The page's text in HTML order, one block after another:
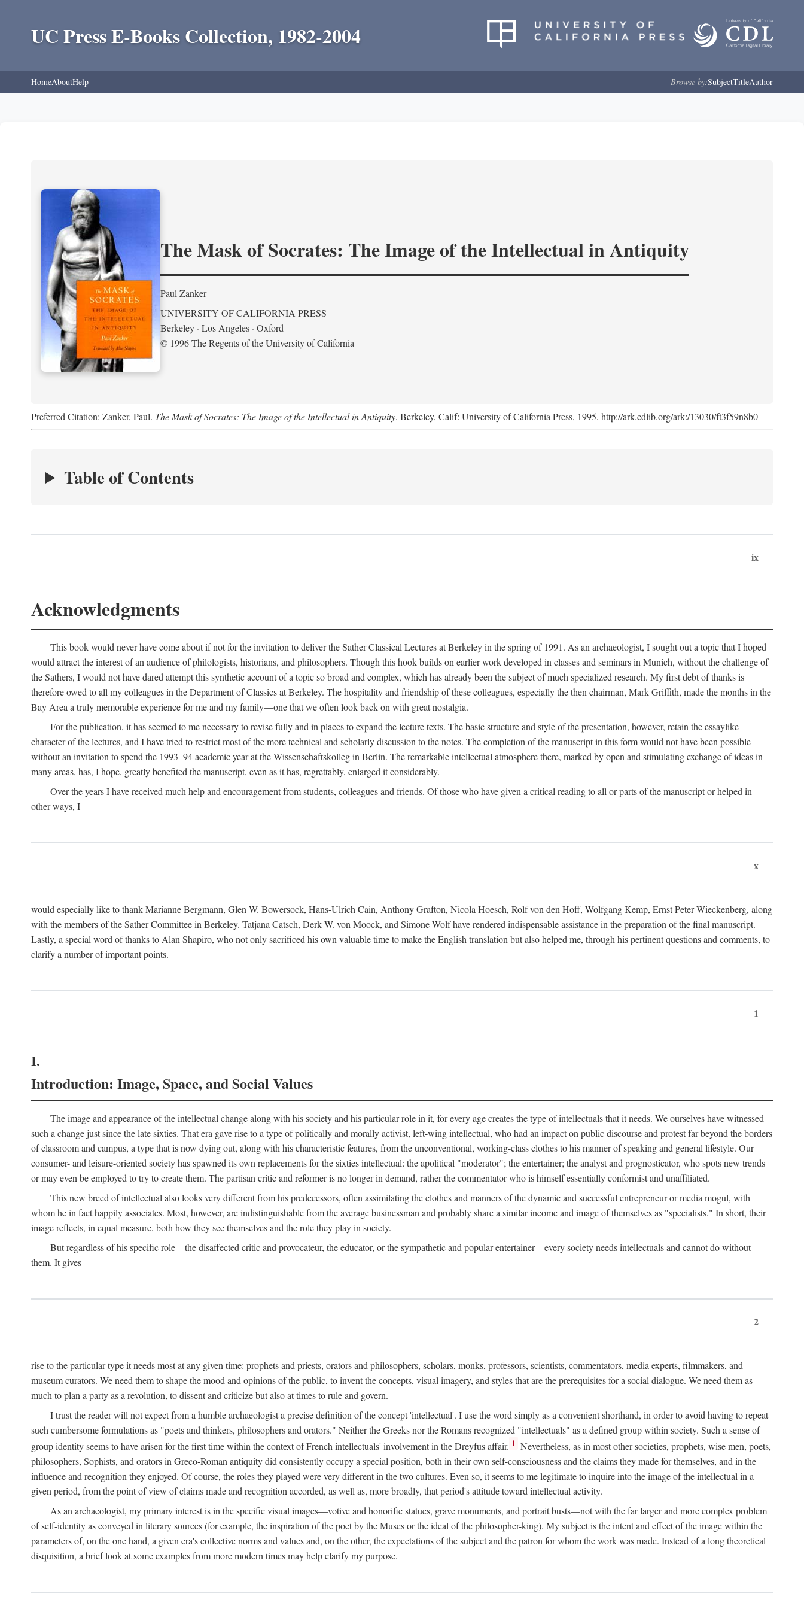
UC Press E-Books Collection, 1982-2004
HomeAboutHelp Browse by:SubjectTitleAuthor
The Mask of Socrates: The Image of the Intellectual in Antiquity
Paul Zanker
UNIVERSITY OF CALIFORNIA PRESS
Berkeley · Los Angeles · Oxford
© 1996 The Regents of the University of California
Preferred Citation: Zanker, Paul. The Mask of Socrates: The Image of the Intellectual in Antiquity. Berkeley, Calif: University of California Press, 1995. http://ark.cdlib.org/ark:/13030/ft3f59n8b0
Table of Contents
ix
Acknowledgments
This book would never have come about if not for the invitation to deliver the Sather Classical Lectures at Berkeley in the spring of 1991. As an archaeologist, I sought out a topic that I hoped
would attract the interest of an audience of philologists, historians, and philosophers. Though this hook builds on earlier work developed in classes and seminars in Munich, without the challenge of
the Sathers, I would not have dared attempt this synthetic account of a topic so broad and complex, which has already been the subject of much specialized research. My first debt of thanks is
therefore owed to all my colleagues in the Department of Classics at Berkeley. The hospitality and friendship of these colleagues, especially the then chairman, Mark Griffith, made the months in the
Bay Area a truly memorable experience for me and my family—one that we often look back on with great nostalgia.
For the publication, it has seemed to me necessary to revise fully and in places to expand the lecture texts. The basic structure and style of the presentation, however, retain the essaylike
character of the lectures, and I have tried to restrict most of the more technical and scholarly discussion to the notes. The completion of the manuscript in this form would not have been possible
without an invitation to spend the 1993–94 academic year at the Wissenschaftskolleg in Berlin. The remarkable intellectual atmosphere there, marked by open and stimulating exchange of ideas in
many areas, has, I hope, greatly benefited the manuscript, even as it has, regrettably, enlarged it considerably.
Over the years I have received much help and encouragement from students, colleagues and friends. Of those who have given a critical reading to all or parts of the manuscript or helped in
other ways, I
x
would especially like to thank Marianne Bergmann, Glen W. Bowersock, Hans-Ulrich Cain, Anthony Grafton, Nicola Hoesch, Rolf von den Hoff, Wolfgang Kemp, Ernst Peter Wieckenberg, along
with the members of the Sather Committee in Berkeley. Tatjana Catsch, Derk W. von Moock, and Simone Wolf have rendered indispensable assistance in the preparation of the final manuscript.
Lastly, a special word of thanks to Alan Shapiro, who not only sacrificed his own valuable time to make the English translation but also helped me, through his pertinent questions and comments, to
clarify a number of important points.
1
I.
Introduction: Image, Space, and Social Values
The image and appearance of the intellectual change along with his society and his particular role in it, for every age creates the type of intellectuals that it needs. We ourselves have witnessed
such a change just since the late sixties. That era gave rise to a type of politically and morally activist, left-wing intellectual, who had an impact on public discourse and protest far beyond the borders
of classroom and campus, a type that is now dying out, along with his characteristic features, from the unconventional, working-class clothes to his manner of speaking and general lifestyle. Our
consumer- and leisure-oriented society has spawned its own replacements for the sixties intellectual: the apolitical "moderator"; the entertainer; the analyst and prognosticator, who spots new trends
or may even be employed to try to create them. The partisan critic and reformer is no longer in demand, rather the commentator who is himself essentially conformist and unaffiliated.
This new breed of intellectual also looks very different from his predecessors, often assimilating the clothes and manners of the dynamic and successful entrepreneur or media mogul, with
whom he in fact happily associates. Most, however, are indistinguishable from the average businessman and probably share a similar income and image of themselves as "specialists." In short, their
image reflects, in equal measure, both how they see themselves and the role they play in society.
But regardless of his specific role—the disaffected critic and provocateur, the educator, or the sympathetic and popular entertainer—every society needs intellectuals and cannot do without
them. It gives
2
rise to the particular type it needs most at any given time: prophets and priests, orators and philosophers, scholars, monks, professors, scientists, commentators, media experts, filmmakers, and
museum curators. We need them to shape the mood and opinions of the public, to invent the concepts, visual imagery, and styles that are the prerequisites for a social dialogue. We need them as
much to plan a party as a revolution, to dissent and criticize but also at times to rule and govern.
I trust the reader will not expect from a humble archaeologist a precise definition of the concept 'intellectual'. I use the word simply as a convenient shorthand, in order to avoid having to repeat
such cumbersome formulations as "poets and thinkers, philosophers and orators." Neither the Greeks nor the Romans recognized "intellectuals" as a defined group within society. Such a sense of
group identity seems to have arisen for the first time within the context of French intellectuals' involvement in the Dreyfus affair. 1 Nevertheless, as in most other societies, prophets, wise men, poets,
philosophers, Sophists, and orators in Greco-Roman antiquity did consistently occupy a special position, both in their own self-consciousness and the claims they made for themselves, and in the
influence and recognition they enjoyed. Of course, the roles they played were very different in the two cultures. Even so, it seems to me legitimate to inquire into the image of the intellectual in a
given period, from the point of view of claims made and recognition accorded, as well as, more broadly, that period's attitude toward intellectual activity.
As an archaeologist, my primary interest is in the specific visual images—votive and honorific statues, grave monuments, and portrait busts—not with the far larger and more complex problem
of self-identity as conveyed in literary sources (for example, the inspiration of the poet by the Muses or the ideal of the philosopher-king). My subject is the intent and effect of the image within the
parameters of, on the one hand, a given era's collective norms and values and, on the other, the expectations of the subject and the patron for whom the work was made. Instead of a long theoretical
disquisition, a brief look at some examples from more modern times may help clarify my purpose.